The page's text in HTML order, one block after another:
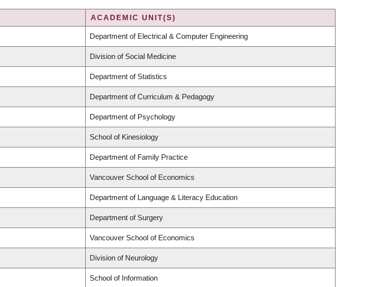
ACADEMIC UNIT(S)
Department of Electrical & Computer Engineering
Division of Social Medicine
Department of Statistics
Department of Curriculum & Pedagogy
Department of Psychology
School of Kinesiology
Department of Family Practice
Vancouver School of Economics
Department of Language & Literacy Education
Department of Surgery
Vancouver School of Economics
Division of Neurology
School of Information